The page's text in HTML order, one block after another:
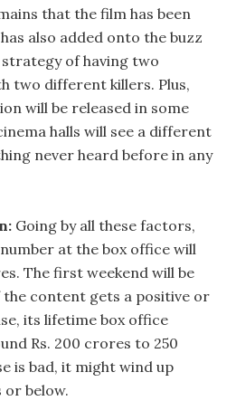
that the film has been
also added onto the buzz
of having two
two different killers. Plus,
will be released in some
halls will see a different
never heard before in any
Going by all these factors,
number at the box office will
The first weekend will be
content gets a positive or
its lifetime box office
Rs. 200 crores to 250
is bad, it might wind up
or below.